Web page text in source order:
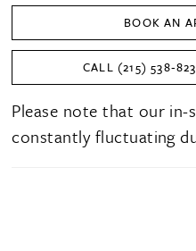
BOOK AN
CALL (215)
Please note that our
constantly fluctuating